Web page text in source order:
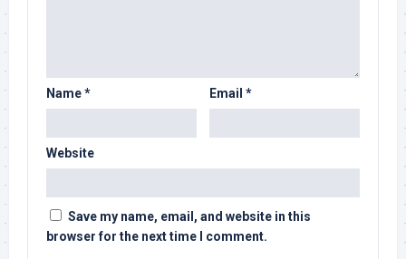
Name* Email *
Website
Save my name, email, and website in this
browser for the next time I comment.